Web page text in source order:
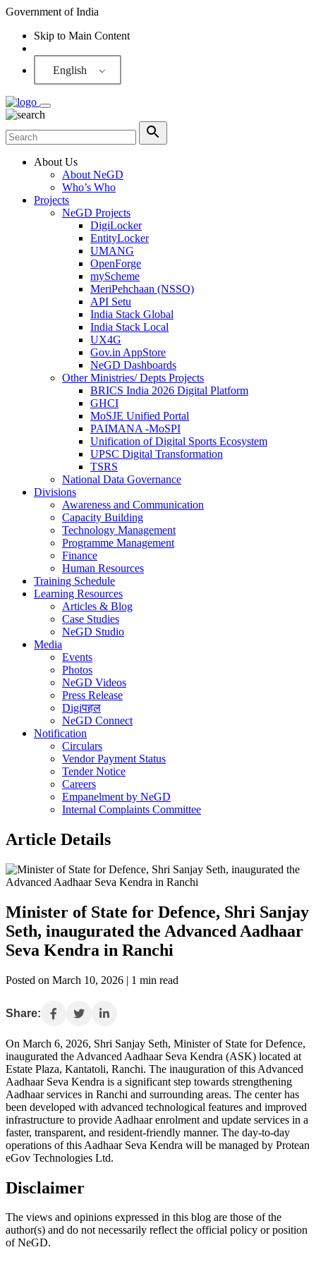
Government of India
Skip to Main Content
English
About Us
About NeGD
Who’s Who
Projects
NeGD Projects
DigiLocker
EntityLocker
UMANG
OpenForge
myScheme
MeriPehchaan (NSSO)
API Setu
India Stack Global
India Stack Local
UX4G
Gov.in AppStore
NeGD Dashboards
Other Ministries/ Depts Projects
BRICS India 2026 Digital Platform
GHCI
MoSJE Unified Portal
PAIMANA -MoSPI
Unification of Digital Sports Ecosystem
UPSC Digital Transformation
TSRS
National Data Governance
Divisions
Awareness and Communication
Capacity Building
Technology Management
Programme Management
Finance
Human Resources
Training Schedule
Learning Resources
Articles & Blog
Case Studies
NeGD Studio
Media
Events
Photos
NeGD Videos
Press Release
Digiपहल
NeGD Connect
Notification
Circulars
Vendor Payment Status
Tender Notice
Careers
Empanelment by NeGD
Internal Complaints Committee
Article Details
Minister of State for Defence, Shri Sanjay
Seth, inaugurated the Advanced Aadhaar
Seva Kendra in Ranchi
Posted on March 10, 2026 | 1 min read
Share:
On March 6, 2026, Shri Sanjay Seth, Minister of State for Defence,
inaugurated the Advanced Aadhaar Seva Kendra (ASK) located at
Estate Plaza, Kantatoli, Ranchi. The inauguration of this Advanced
Aadhaar Seva Kendra is a significant step towards strengthening
Aadhaar services in Ranchi and surrounding areas. The center has
been developed with advanced technological features and improved
infrastructure to provide Aadhaar enrolment and update services in a
faster, transparent, and resident-friendly manner. The day-to-day
operations of this Aadhaar Seva Kendra will be managed by Protean
eGov Technologies Ltd.
Disclaimer
The views and opinions expressed in this blog are those of the
author(s) and do not necessarily reflect the official policy or position
of NeGD.